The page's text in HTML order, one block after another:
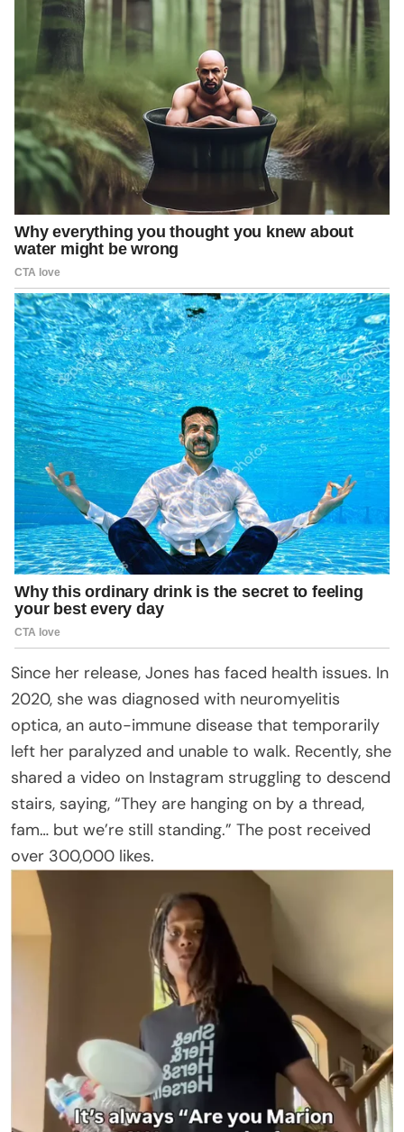
Since her release, Jones has faced health issues. In
2020, she was diagnosed with neuromyelitis
optica, an auto-immune disease that temporarily
left her paralyzed and unable to walk. Recently, she
shared a video on Instagram struggling to descend
stairs, saying, “They are hanging on by a thread,
fam… but we’re still standing.” The post received
over 300,000 likes.